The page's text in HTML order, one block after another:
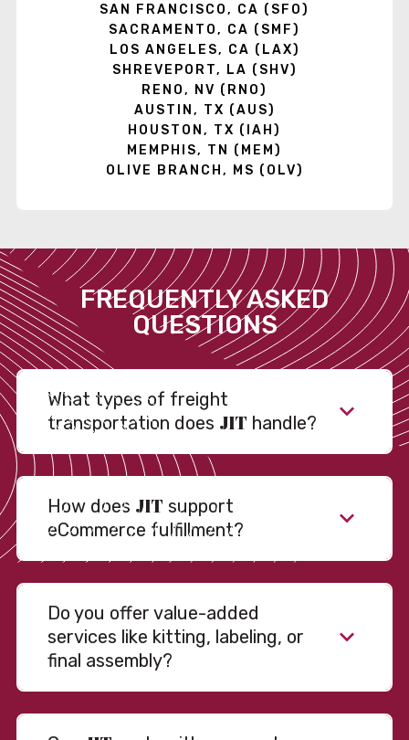
SAN FRANCISCO, CA (SFO)
SACRAMENTO, CA (SMF)
LOS ANGELES, CA (LAX)
SHREVEPORT, LA (SHV)
RENO, NV (RNO)
AUSTIN, TX (AUS)
HOUSTON, TX (IAH)
MEMPHIS, TN (MEM)
OLIVE BRANCH, MS (OLV)
FREQUENTLY ASKED
QUESTIONS
What types of freight
transportation does JIT handle?
How does JIT support
eCommerce fulfillment?
Do you offer value-added
services like kitting, labeling, or
final assembly?